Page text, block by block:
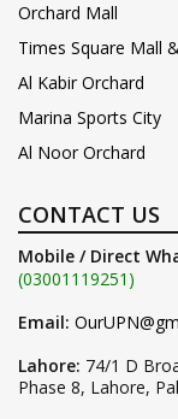
Orchard Mall
Times Square Mall
Al Kabir Orchard
Marina Sports City
Al Noor Orchard
CONTACT US
Mobile / Direct
(03001119251)
Email:
Lahore: 74/1 D
Phase 8, Lahore,